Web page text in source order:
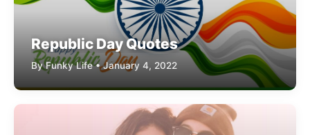
Republic Day Quotes
By Funky Life • January 4, 2022